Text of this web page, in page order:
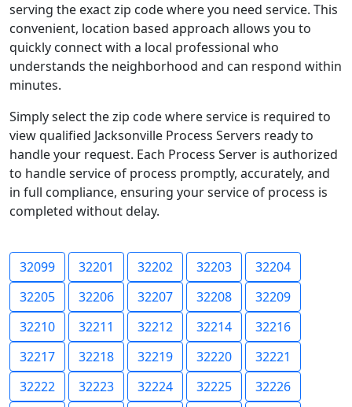
serving the exact zip code where you need service. This
convenient, location based approach allows you to
quickly connect with a local professional who
understands the neighborhood and can respond within
minutes.
Simply select the zip code where service is required to
view qualified Jacksonville Process Servers ready to
handle your request. Each Process Server is authorized
to handle service of process promptly, accurately, and
in full compliance, ensuring your service of process is
completed without delay.
32099 32201 32202 32203
32204
32205
32206 32207 32208
32209
32210
32211 32212 32214
32216
32217
32218 32219 32220
32221
32222
32223 32224 32225
32226